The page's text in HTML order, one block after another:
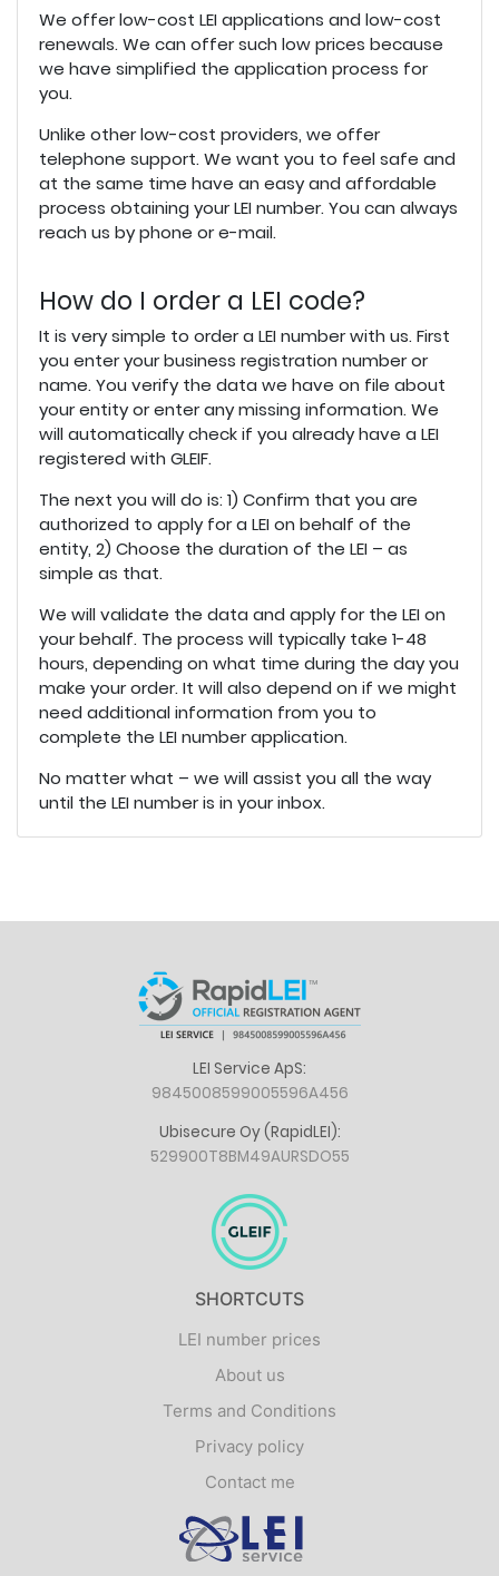
We offer low-cost LEI applications and low-cost
renewals. We can offer such low prices because
we have simplified the application process for
you.
Unlike other low-cost providers, we offer
telephone support. We want you to feel safe and
at the same time have an easy and affordable
process obtaining your LEI number. You can always
reach us by phone or e-mail.
How do I order a LEI code?
It is very simple to order a LEI number with us. First
you enter your business registration number or
name. You verify the data we have on file about
your entity or enter any missing information. We
will automatically check if you already have a LEI
registered with GLEIF.
The next you will do is: 1) Confirm that you are
authorized to apply for a LEI on behalf of the
entity, 2) Choose the duration of the LEI – as
simple as that.
We will validate the data and apply for the LEI on
your behalf. The process will typically take 1-48
hours, depending on what time during the day you
make your order. It will also depend on if we might
need additional information from you to
complete the LEI number application.
No matter what – we will assist you all the way
until the LEI number is in your inbox.
LEI Service ApS:
9845008599005596A456
Ubisecure Oy (RapidLEI):
529900T8BM49AURSDO55
SHORTCUTS
LEI number prices
About us
Terms and Conditions
Privacy policy
Contact me